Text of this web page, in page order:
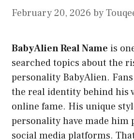
February 20, 2026 by
BabyAlien Real Name is
searched topics about the
personality BabyAlien.
the real identity behind his
online fame. His unique
personality have made him
social media platforms.